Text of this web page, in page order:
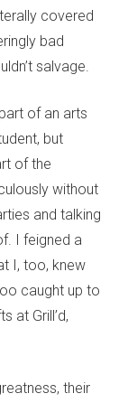
covered
bad
salvage.
of an arts
but
of the
without
and talking
I feigned a
I, too, knew
caught up to
at Grill’d,
their